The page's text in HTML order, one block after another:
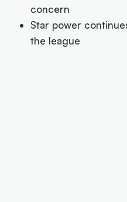
concern
Star power
the league